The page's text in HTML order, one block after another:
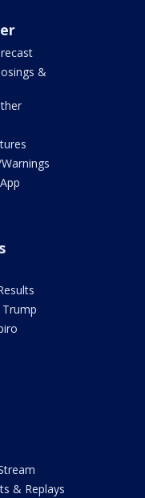
&
Trump
& Replays